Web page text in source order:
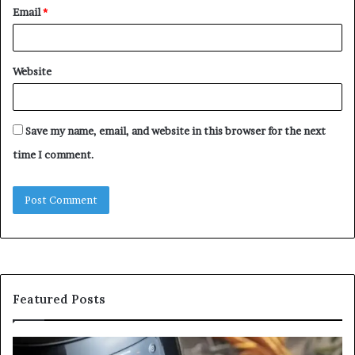
Email*
Website
Save my name, email, and website in this browser for the next
time I comment.
Featured Posts